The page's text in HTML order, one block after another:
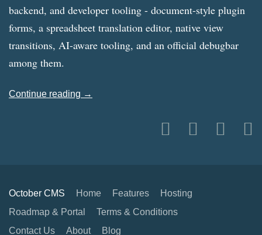
backend, and developer tooling - document-style plugin
forms, a spreadsheet translation editor, native view
transitions, AI-aware tooling, and an official debugbar
among them.
Continue reading →
October CMS Home Features
Hosting
Roadmap & Portal
Terms & Conditions
Contact Us
About Blog